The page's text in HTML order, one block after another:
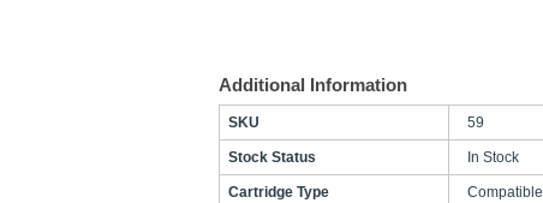
Additional Information
SKU 59
Stock Status In Stock
Cartridge Type Compatible